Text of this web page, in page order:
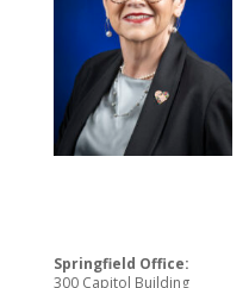
Springfield Office:
300 Capitol Building